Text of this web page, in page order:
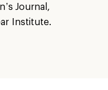
Journal,
Institute.